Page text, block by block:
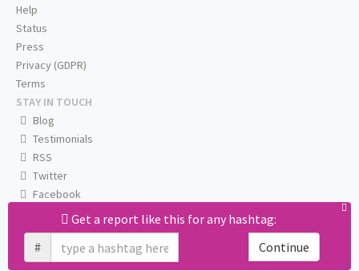
Get a report like this for any hashtag:
#
Continue
Help
Status
Press
Privacy (GDPR)
Terms
STAY IN TOUCH
Blog
Testimonials
RSS
Twitter
Facebook
Email us